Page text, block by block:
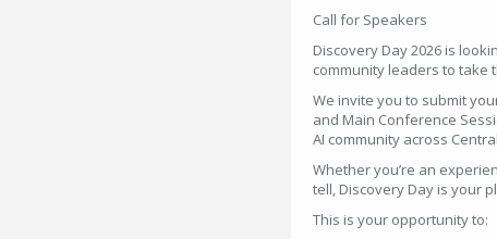
Call for Speakers
Discovery Day 2026 is
community leaders to take
We invite you to submit
and Main Conference
AI community across
Whether you’re an
tell, Discovery Day is your
This is your opportunity to: